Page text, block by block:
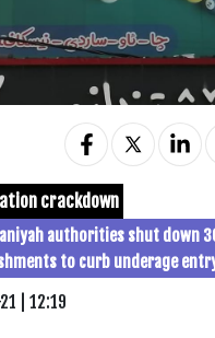
crackdown
authorities shut down
to curb underage
| 12:19